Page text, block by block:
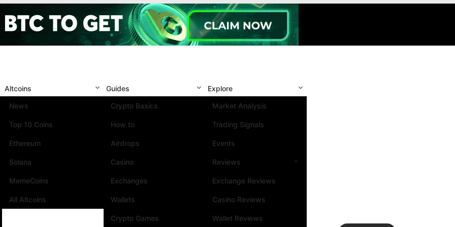
Altcoins
News
Top 10 Coins
Ethereum
Solana
MemeCoins
All Altcoins
Guides
Crypto Basics
How to
Airdrops
Casino
Exchanges
Wallets
Crypto Games
Explore
Market Analysis
Trading Signals
Events
Reviews
Exchange Reviews
Casino Reviews
Wallet Reviews